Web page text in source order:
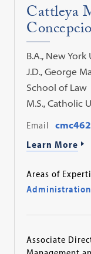
Cattleya
B.A., New
J.D., George
School of Law
M.S., Catholic
Email
Learn More
Areas of
Administration
Associate